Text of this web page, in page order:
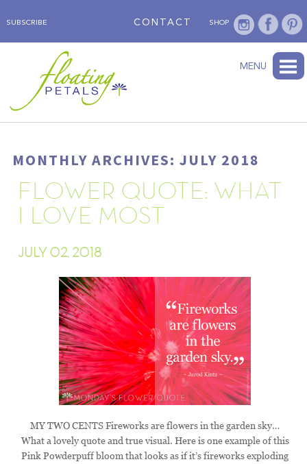
CONTACT SHOP
SUBSCRIBE
FLORAL TRAVELS
MENU
MONTHLY ARCHIVES: JULY 2018
FLOWER QUOTE: WHAT
I LOVE MOST
JULY 02, 2018
MY TWO CENTS Fireworks are flowers in the garden sky…
What a lovely quote and true visual. Here is one example of this
Pink Powderpuff bloom that looks as if it’s fireworks exploding